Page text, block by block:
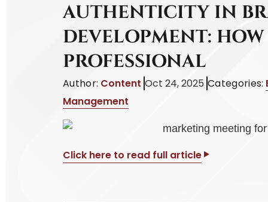
AUTHENTICITY IN
DEVELOPMENT:
PROFESSIONAL
Author: Content Oct 24, 2025 Categories:
Management
Click here to read full article